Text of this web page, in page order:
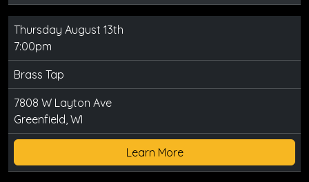
Thursday August 13th
7:00pm
Brass Tap
7808 W Layton Ave
Greenfield, WI
Learn More